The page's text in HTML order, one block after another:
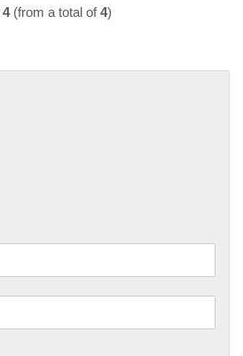
4(from a total of4)